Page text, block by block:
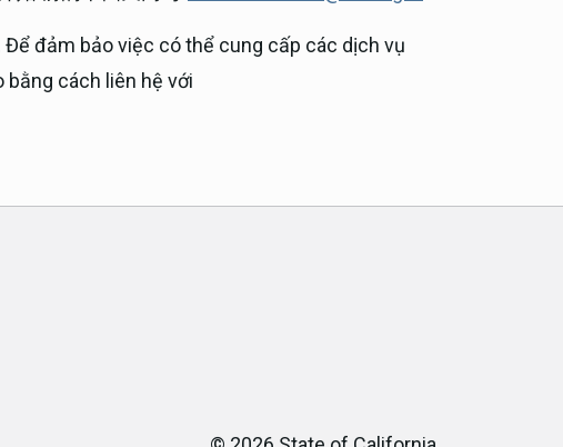
đảm bảo việc có thể cung cấp các dịch vụ
bằng cách liên hệ với